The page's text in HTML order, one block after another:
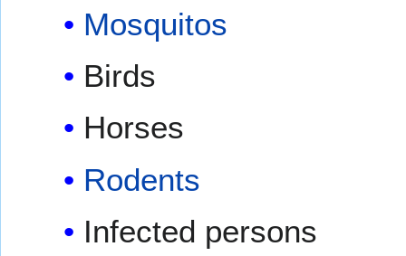
Mosquitos
Birds
Horses
Rodents
Infected persons